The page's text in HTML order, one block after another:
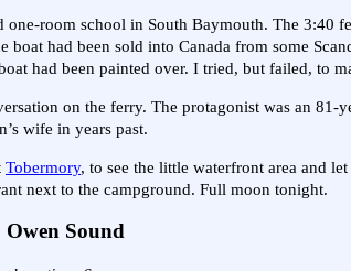
one-room school in South Baymouth. The
boat had been sold into Canada from some
had been painted over. I tried, but failed, to
on the ferry. The protagonist was an
wife in years past.
Tobermory, to see the little waterfront area and
next to the campground. Full moon tonight.
Sound